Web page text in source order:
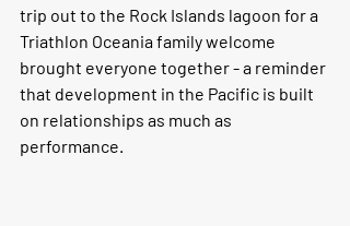
trip out to the Rock Islands lagoon for a
Triathlon Oceania family welcome
brought everyone together - a reminder
that development in the Pacific is built
on relationships as much as
performance.